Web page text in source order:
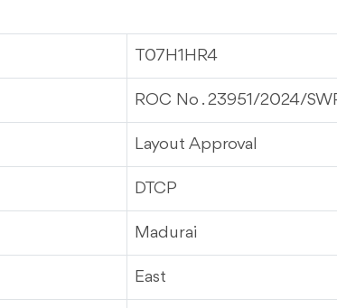
T07H1HR4
ROC No . 23951/2024/
Layout Approval
DTCP
Madurai
East